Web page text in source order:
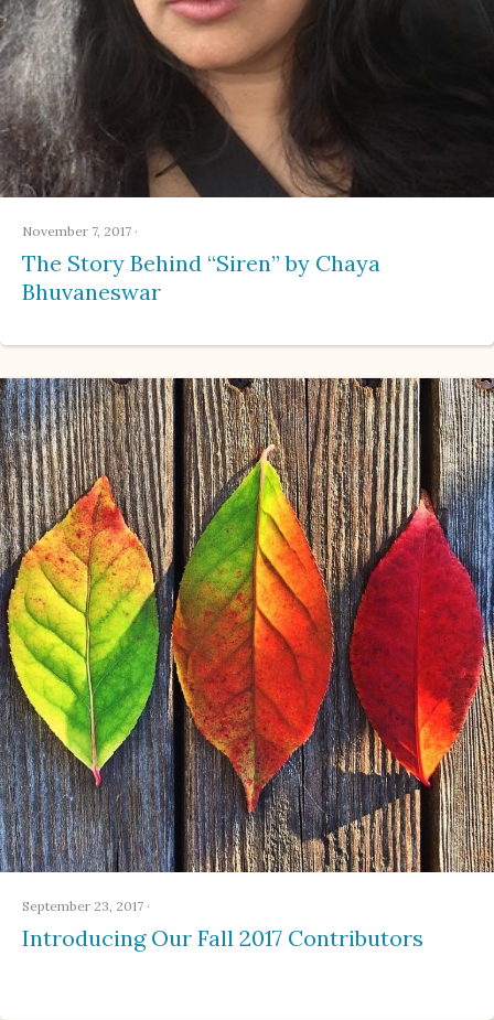
November 7, 2017 ·
The Story Behind “Siren” by Chaya
Bhuvaneswar
September 23, 2017 ·
Introducing Our Fall 2017 Contributors